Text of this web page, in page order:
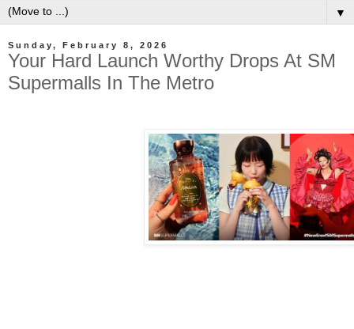
▼
Sunday, February 8, 2026
Your Hard Launch Worthy Drops At SM
Supermalls In The Metro